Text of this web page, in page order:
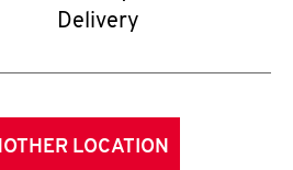
Delivery
LOCATION